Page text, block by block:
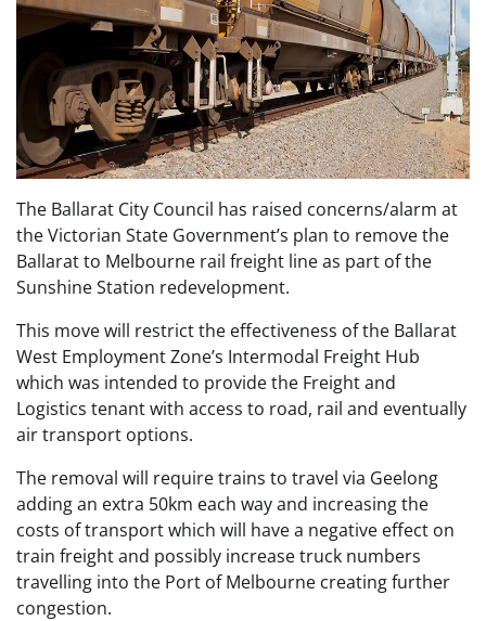
The Ballarat City Council has raised concerns/alarm at
the Victorian State Government’s plan to remove the
Ballarat to Melbourne rail freight line as part of the
Sunshine Station redevelopment.
This move will restrict the effectiveness of the Ballarat
West Employment Zone’s Intermodal Freight Hub
which was intended to provide the Freight and
Logistics tenant with access to road, rail and eventually
air transport options.
The removal will require trains to travel via Geelong
adding an extra 50km each way and increasing the
costs of transport which will have a negative effect on
train freight and possibly increase truck numbers
travelling into the Port of Melbourne creating further
congestion.